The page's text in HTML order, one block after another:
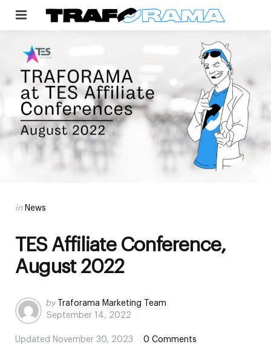
Menu
Categories
Posted
in News
TES Affiliate Conference,
August 2022
Posted
by
by
Traforama Marketing Team
September 14, 2022
Updated November 30, 2023 0 Comments